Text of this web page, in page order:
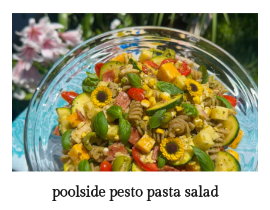
poolside pesto pasta salad